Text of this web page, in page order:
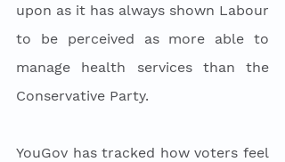
upon as it has always shown Labour
to be perceived as more able to
manage health services than the
Conservative Party.
YouGov has tracked how voters feel